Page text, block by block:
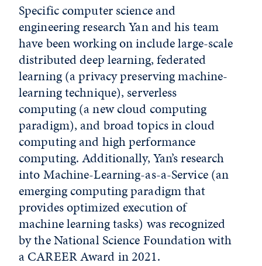
Specific computer science and
engineering research Yan and his team
have been working on include large-scale
distributed deep learning, federated
learning (a privacy preserving machine-
learning technique), serverless
computing (a new cloud computing
paradigm), and broad topics in cloud
computing and high performance
computing. Additionally, Yan’s research
into Machine-Learning-as-a-Service (an
emerging computing paradigm that
provides optimized execution of
machine learning tasks) was recognized
by the National Science Foundation with
a CAREER Award in 2021.